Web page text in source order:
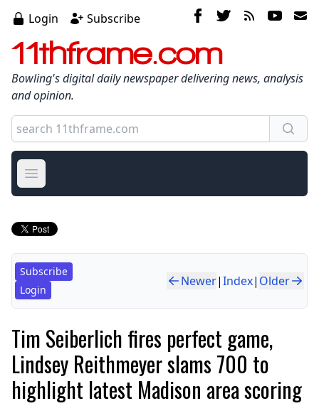
Login Subscribe
11thframe.com
Bowling's digital daily newspaper delivering news, analysis
and opinion.
Open main menu
Subscribe
Login
Newer|Index| Older
Tim Seiberlich fires perfect game,
Lindsey Reithmeyer slams 700 to
highlight latest Madison area scoring